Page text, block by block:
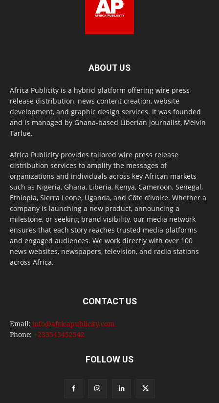
ABOUT US
Africa Publicity is a hybrid platform offering wire press
release distribution, news content creation, website
development, and graphic design services. It was founded
and is managed by Ghana-based Liberian journalist, Melvin
Tarlue.
Africa Publicity provides tailored wire press release
distribution services to amplify the messages of
organizations and individuals across key African markets
such as Nigeria, Ghana, Liberia, Kenya, Cameroon, Senegal,
Ethiopia, Sierra Leone, Uganda, and Côte d’Ivoire. Whether a
company is launching a new product, announcing a
milestone, or seeking brand visibility, our media network
ensures that each story reaches trusted media platforms
and engaged audiences. We work directly with over 100
news websites, newspapers, television, and radio stations
across Africa.
CONTACT US
Email: info@africapublicity.com
Phone: +233543452542
FOLLOW US